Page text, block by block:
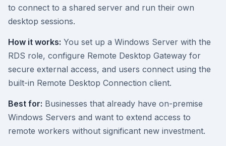
to connect to a shared server and run their own
desktop sessions.
How it works: You set up a Windows Server with the
RDS role, configure Remote Desktop Gateway for
secure external access, and users connect using the
built-in Remote Desktop Connection client.
Best for: Businesses that already have on-premise
Windows Servers and want to extend access to
remote workers without significant new investment.